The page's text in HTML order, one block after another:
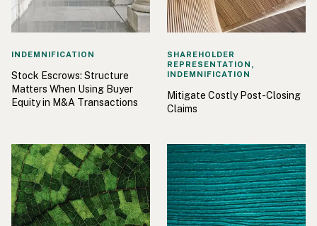
INDEMNIFICATION
Stock Escrows: Structure
Matters When Using Buyer
Equity in M&A Transactions
SHAREHOLDER
REPRESENTATION,
INDEMNIFICATION
Mitigate Costly Post-Closing
Claims